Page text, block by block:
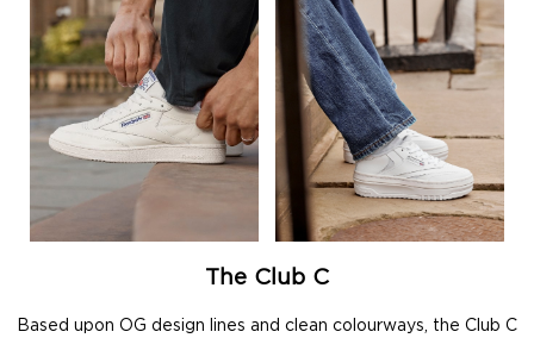
The Club C
Based upon OG design lines and clean colourways, the Club C